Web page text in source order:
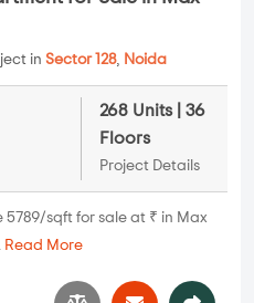
in Sector 128, Noida
268 Units | 36
Floors
Project Details
5789/sqft for sale at ₹ in Max
Read More